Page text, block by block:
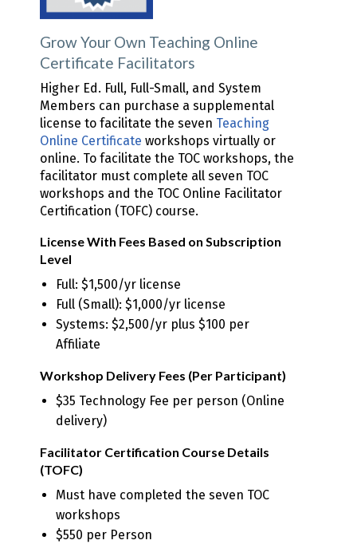
Grow Your Own Teaching Online
Certificate Facilitators
Higher Ed. Full, Full-Small, and System
Members can purchase a supplemental
license to facilitate the seven Teaching
Online Certificate workshops virtually or
online. To facilitate the TOC workshops, the
facilitator must complete all seven TOC
workshops and the TOC Online Facilitator
Certification (TOFC) course.
License With Fees Based on Subscription
Level
Full: $1,500/yr license
Full (Small): $1,000/yr license
Systems: $2,500/yr plus $100 per
Affiliate
Workshop Delivery Fees (Per Participant)
$35 Technology Fee per person (Online
delivery)
Facilitator Certification Course Details
(TOFC)
Must have completed the seven TOC
workshops
$550 per Person